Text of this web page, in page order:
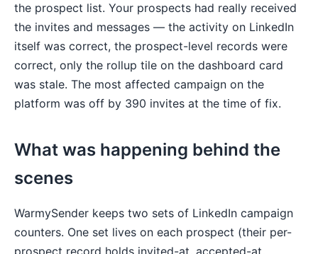
the prospect list. Your prospects had really received
the invites and messages — the activity on LinkedIn
itself was correct, the prospect-level records were
correct, only the rollup tile on the dashboard card
was stale. The most affected campaign on the
platform was off by 390 invites at the time of fix.
What was happening behind the
scenes
WarmySender keeps two sets of LinkedIn campaign
counters. One set lives on each prospect (their per-
prospect record holds invited-at, accepted-at,